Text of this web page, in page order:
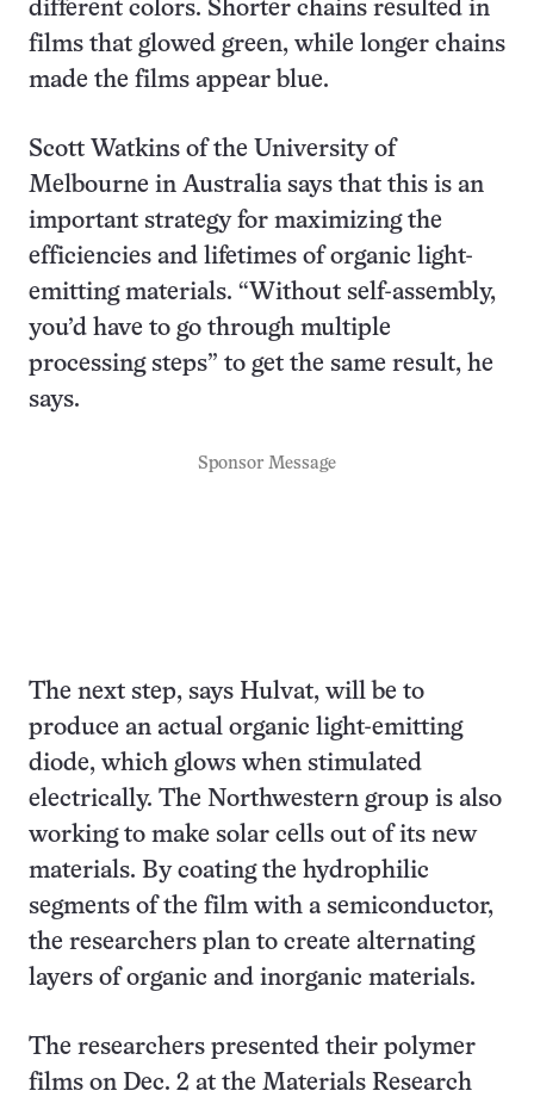
different colors. Shorter chains resulted in
films that glowed green, while longer chains
made the films appear blue.
Scott Watkins of the University of
Melbourne in Australia says that this is an
important strategy for maximizing the
efficiencies and lifetimes of organic light-
emitting materials. “Without self-assembly,
you’d have to go through multiple
processing steps” to get the same result, he
says.
Sponsor Message
The next step, says Hulvat, will be to
produce an actual organic light-emitting
diode, which glows when stimulated
electrically. The Northwestern group is also
working to make solar cells out of its new
materials. By coating the hydrophilic
segments of the film with a semiconductor,
the researchers plan to create alternating
layers of organic and inorganic materials.
The researchers presented their polymer
films on Dec. 2 at the Materials Research